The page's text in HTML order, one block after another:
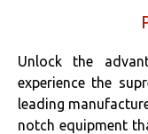
Unlock the
experience the
leading
notch equipment